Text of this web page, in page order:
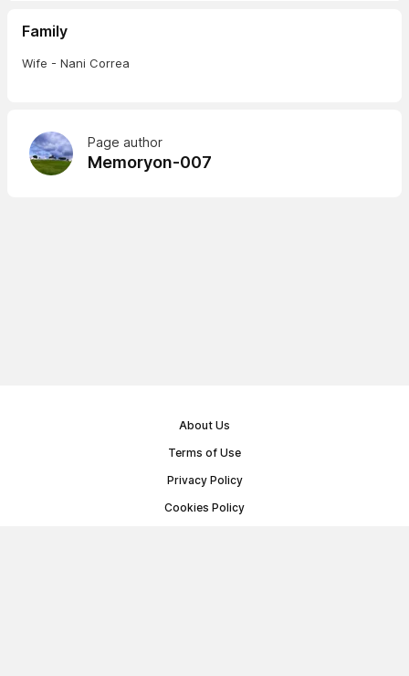
Family
Wife - Nani Correa
Page author
Memoryon-007
About Us
Terms of Use
Privacy Policy
Cookies Policy